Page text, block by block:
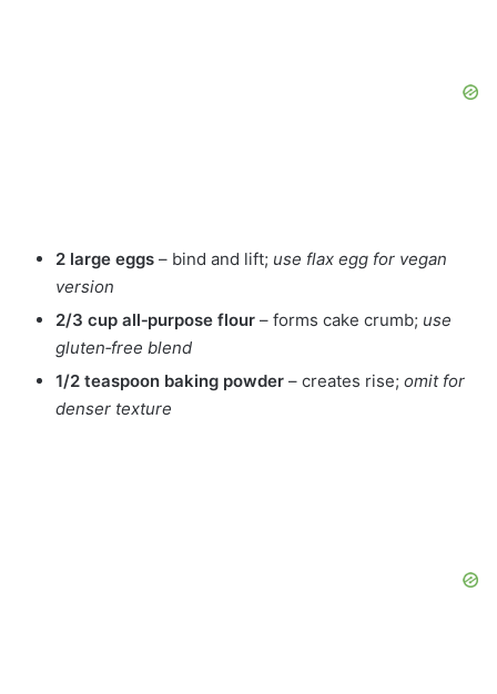
2 large eggs – bind and lift; use flax egg for vegan
version
2/3 cup all‑purpose flour – forms cake crumb; use
gluten‑free blend
1/2 teaspoon baking powder – creates rise; omit for
denser texture